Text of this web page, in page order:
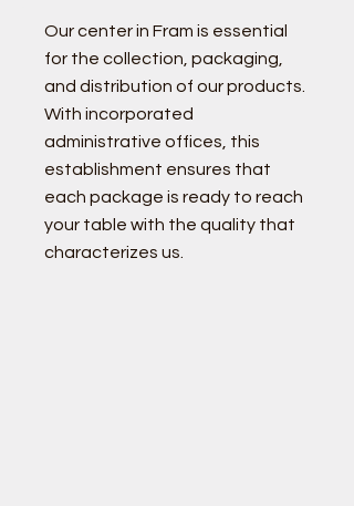
Our center in Fram is essential
for the collection, packaging,
and distribution of our products.
With incorporated
administrative offices, this
establishment ensures that
each package is ready to reach
your table with the quality that
characterizes us.